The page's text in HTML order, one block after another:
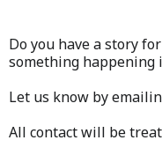
Do you have a story
something happening
Let us know by
All contact will be